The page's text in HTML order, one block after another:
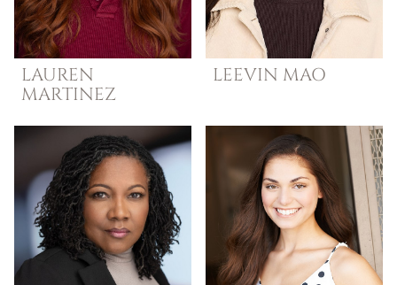
LAUREN
MARTINEZ
LEEVIN MAO